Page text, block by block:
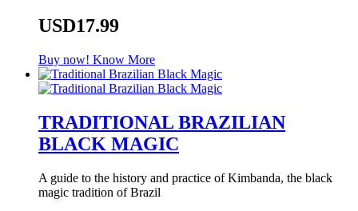
USD17.99
Buy now! Know More
TRADITIONAL BRAZILIAN
BLACK MAGIC
A guide to the history and practice of Kimbanda, the black
magic tradition of Brazil